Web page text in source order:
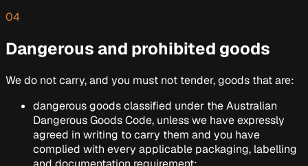
04
Dangerous and prohibited goods
We do not carry, and you must not tender, goods that are:
dangerous goods classified under theAustralian
Dangerous Goods Code, unless we have expressly
agreed in writing to carry them and you have
complied with every applicable packaging, labelling